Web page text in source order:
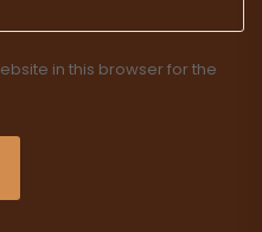
in this browser for the